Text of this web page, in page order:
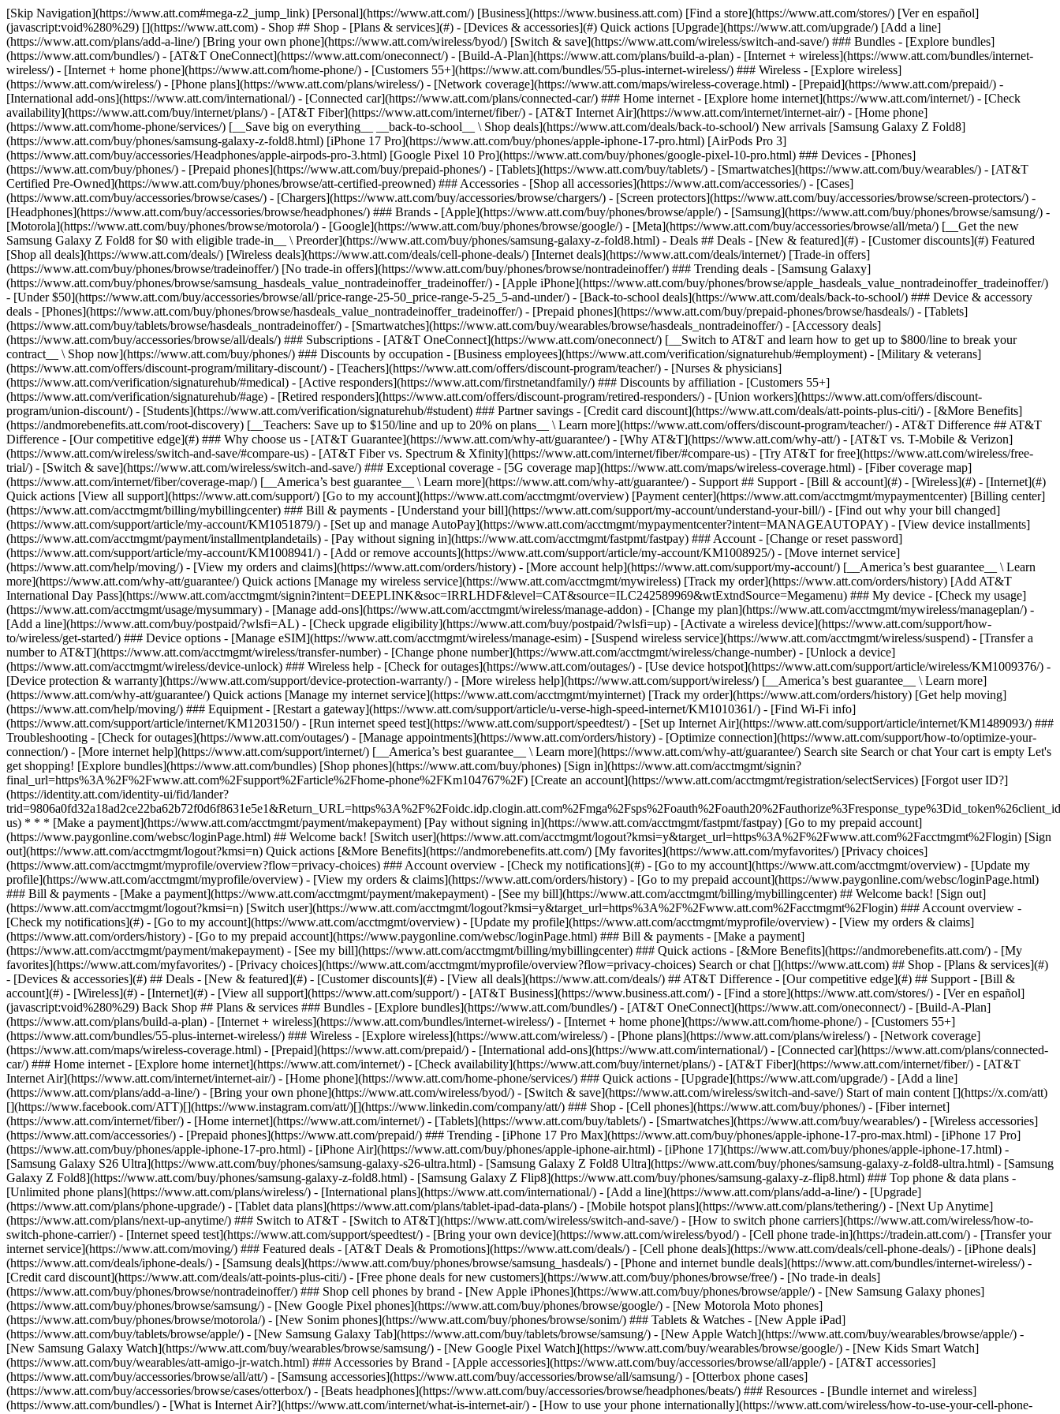
[Skip Navigation](https://www.att.com#mega-z2_jump_link) [Personal](https://www.att.com/) [Business](https://www.business.att.com) [Find a store](https://www.att.com/stores/) [Ver en español](javascript:void%280%29) [](https://www.att.com) - Shop ## Shop - [Plans & services](#) - [Devices & accessories](#) Quick actions [Upgrade](https://www.att.com/upgrade/) [Add a line](https://www.att.com/plans/add-a-line/) [Bring your own phone](https://www.att.com/wireless/byod/) [Switch & save](https://www.att.com/wireless/switch-and-save/) ### Bundles - [Explore bundles](https://www.att.com/bundles/) - [AT&T OneConnect](https://www.att.com/oneconnect/) - [Build-A-Plan](https://www.att.com/plans/build-a-plan) - [Internet + wireless](https://www.att.com/bundles/internet-wireless/) - [Internet + home phone](https://www.att.com/home-phone/) - [Customers 55+](https://www.att.com/bundles/55-plus-internet-wireless/) ### Wireless - [Explore wireless](https://www.att.com/wireless/) - [Phone plans](https://www.att.com/plans/wireless/) - [Network coverage](https://www.att.com/maps/wireless-coverage.html) - [Prepaid](https://www.att.com/prepaid/) - [International add-ons](https://www.att.com/international/) - [Connected car](https://www.att.com/plans/connected-car/) ### Home internet - [Explore home internet](https://www.att.com/internet/) - [Check availability](https://www.att.com/buy/internet/plans/) - [AT&T Fiber](https://www.att.com/internet/fiber/) - [AT&T Internet Air](https://www.att.com/internet/internet-air/) - [Home phone](https://www.att.com/home-phone/services/) [__Save big on everything__ __back-to-school__ \ Shop deals](https://www.att.com/deals/back-to-school/) New arrivals [Samsung Galaxy Z Fold8](https://www.att.com/buy/phones/samsung-galaxy-z-fold8.html) [iPhone 17 Pro](https://www.att.com/buy/phones/apple-iphone-17-pro.html) [AirPods Pro 3](https://www.att.com/buy/accessories/Headphones/apple-airpods-pro-3.html) [Google Pixel 10 Pro](https://www.att.com/buy/phones/google-pixel-10-pro.html) ### Devices - [Phones](https://www.att.com/buy/phones/) - [Prepaid phones](https://www.att.com/buy/prepaid-phones/) - [Tablets](https://www.att.com/buy/tablets/) - [Smartwatches](https://www.att.com/buy/wearables/) - [AT&T Certified Pre-Owned](https://www.att.com/buy/phones/browse/att-certified-preowned) ### Accessories - [Shop all accessories](https://www.att.com/accessories/) - [Cases](https://www.att.com/buy/accessories/browse/cases/) - [Chargers](https://www.att.com/buy/accessories/browse/chargers/) - [Screen protectors](https://www.att.com/buy/accessories/browse/screen-protectors/) - [Headphones](https://www.att.com/buy/accessories/browse/headphones/) ### Brands - [Apple](https://www.att.com/buy/phones/browse/apple/) - [Samsung](https://www.att.com/buy/phones/browse/samsung/) - [Motorola](https://www.att.com/buy/phones/browse/motorola/) - [Google](https://www.att.com/buy/phones/browse/google/) - [Meta](https://www.att.com/buy/accessories/browse/all/meta/) [__Get the new Samsung Galaxy Z Fold8 for $0 with eligible trade-in__ \ Preorder](https://www.att.com/buy/phones/samsung-galaxy-z-fold8.html) - Deals ## Deals - [New & featured](#) - [Customer discounts](#) Featured [Shop all deals](https://www.att.com/deals/) [Wireless deals](https://www.att.com/deals/cell-phone-deals/) [Internet deals](https://www.att.com/deals/internet/) [Trade-in offers](https://www.att.com/buy/phones/browse/tradeinoffer/) [No trade-in offers](https://www.att.com/buy/phones/browse/nontradeinoffer/) ### Trending deals - [Samsung Galaxy](https://www.att.com/buy/phones/browse/samsung_hasdeals_value_nontradeinoffer_tradeinoffer/) - [Apple iPhone](https://www.att.com/buy/phones/browse/apple_hasdeals_value_nontradeinoffer_tradeinoffer/) - [Under $50](https://www.att.com/buy/accessories/browse/all/price-range-25-50_price-range-5-25_5-and-under/) - [Back-to-school deals](https://www.att.com/deals/back-to-school/) ### Device & accessory deals - [Phones](https://www.att.com/buy/phones/browse/hasdeals_value_nontradeinoffer_tradeinoffer/) - [Prepaid phones](https://www.att.com/buy/prepaid-phones/browse/hasdeals/) - [Tablets](https://www.att.com/buy/tablets/browse/hasdeals_nontradeinoffer/) - [Smartwatches](https://www.att.com/buy/wearables/browse/hasdeals_nontradeinoffer/) - [Accessory deals](https://www.att.com/buy/accessories/browse/all/deals/) ### Subscriptions - [AT&T OneConnect](https://www.att.com/oneconnect/) [__Switch to AT&T and learn how to get up to $800/line to break your contract__ \ Shop now](https://www.att.com/buy/phones/) ### Discounts by occupation - [Business employees](https://www.att.com/verification/signaturehub/#employment) - [Military & veterans](https://www.att.com/offers/discount-program/military-discount/) - [Teachers](https://www.att.com/offers/discount-program/teacher/) - [Nurses & physicians](https://www.att.com/verification/signaturehub/#medical) - [Active responders](https://www.att.com/firstnetandfamily/) ### Discounts by affiliation - [Customers 55+](https://www.att.com/verification/signaturehub/#age) - [Retired responders](https://www.att.com/offers/discount-program/retired-responders/) - [Union workers](https://www.att.com/offers/discount-program/union-discount/) - [Students](https://www.att.com/verification/signaturehub/#student) ### Partner savings - [Credit card discount](https://www.att.com/deals/att-points-plus-citi/) - [&More Benefits](https://andmorebenefits.att.com/root-discovery) [__Teachers: Save up to $150/line and up to 20% on plans__ \ Learn more](https://www.att.com/offers/discount-program/teacher/) - AT&T Difference ## AT&T Difference - [Our competitive edge](#) ### Why choose us - [AT&T Guarantee](https://www.att.com/why-att/guarantee/) - [Why AT&T](https://www.att.com/why-att/) - [AT&T vs. T-Mobile & Verizon](https://www.att.com/wireless/switch-and-save/#compare-us) - [AT&T Fiber vs. Spectrum & Xfinity](https://www.att.com/internet/fiber/#compare-us) - [Try AT&T for free](https://www.att.com/wireless/free-trial/) - [Switch & save](https://www.att.com/wireless/switch-and-save/) ### Exceptional coverage - [5G coverage map](https://www.att.com/maps/wireless-coverage.html) - [Fiber coverage map](https://www.att.com/internet/fiber/coverage-map/) [__America’s best guarantee__ \ Learn more](https://www.att.com/why-att/guarantee/) - Support ## Support - [Bill & account](#) - [Wireless](#) - [Internet](#) Quick actions [View all support](https://www.att.com/support/) [Go to my account](https://www.att.com/acctmgmt/overview) [Payment center](https://www.att.com/acctmgmt/mypaymentcenter) [Billing center](https://www.att.com/acctmgmt/billing/mybillingcenter) ### Bill & payments - [Understand your bill](https://www.att.com/support/my-account/understand-your-bill/) - [Find out why your bill changed](https://www.att.com/support/article/my-account/KM1051879/) - [Set up and manage AutoPay](https://www.att.com/acctmgmt/mypaymentcenter?intent=MANAGEAUTOPAY) - [View device installments](https://www.att.com/acctmgmt/payment/installmentplandetails) - [Pay without signing in](https://www.att.com/acctmgmt/fastpmt/fastpay) ### Account - [Change or reset password](https://www.att.com/support/article/my-account/KM1008941/) - [Add or remove accounts](https://www.att.com/support/article/my-account/KM1008925/) - [Move internet service](https://www.att.com/help/moving/) - [View my orders and claims](https://www.att.com/orders/history) - [More account help](https://www.att.com/support/my-account/) [__America’s best guarantee__ \ Learn more](https://www.att.com/why-att/guarantee/) Quick actions [Manage my wireless service](https://www.att.com/acctmgmt/mywireless) [Track my order](https://www.att.com/orders/history) [Add AT&T International Day Pass](https://www.att.com/acctmgmt/signin?intent=DEEPLINK&soc=IRRLHDF&level=CAT&source=ILC242589969&wtExtndSource=Megamenu) ### My device - [Check my usage](https://www.att.com/acctmgmt/usage/mysummary) - [Manage add-ons](https://www.att.com/acctmgmt/wireless/manage-addon) - [Change my plan](https://www.att.com/acctmgmt/mywireless/manageplan/) - [Add a line](https://www.att.com/buy/postpaid/?wlsfi=AL) - [Check upgrade eligibility](https://www.att.com/buy/postpaid/?wlsfi=up) - [Activate a wireless device](https://www.att.com/support/how-to/wireless/get-started/) ### Device options - [Manage eSIM](https://www.att.com/acctmgmt/wireless/manage-esim) - [Suspend wireless service](https://www.att.com/acctmgmt/wireless/suspend) - [Transfer a number to AT&T](https://www.att.com/acctmgmt/wireless/transfer-number) - [Change phone number](https://www.att.com/acctmgmt/wireless/change-number) - [Unlock a device](https://www.att.com/acctmgmt/wireless/device-unlock) ### Wireless help - [Check for outages](https://www.att.com/outages/) - [Use device hotspot](https://www.att.com/support/article/wireless/KM1009376/) - [Device protection & warranty](https://www.att.com/support/device-protection-warranty/) - [More wireless help](https://www.att.com/support/wireless/) [__America’s best guarantee__ \ Learn more](https://www.att.com/why-att/guarantee/) Quick actions [Manage my internet service](https://www.att.com/acctmgmt/myinternet) [Track my order](https://www.att.com/orders/history) [Get help moving](https://www.att.com/help/moving/) ### Equipment - [Restart a gateway](https://www.att.com/support/article/u-verse-high-speed-internet/KM1010361/) - [Find Wi-Fi info](https://www.att.com/support/article/internet/KM1203150/) - [Run inter
Search or chat [](https://www.att.com) ## Shop - [Plans & services](#)
- [Devices & accessories](#) ## Deals - [New & featured](#) - [Customer discounts](#) - [View all deals](https://www.att.com/deals/) ## AT&T Difference - [Our competitive edge](#) ## Support - [Bill &
account](#) - [Wireless](#) - [Internet](#) - [View all support](https://www.att.com/support/) - [AT&T Business](https://www.business.att.com/) - [Find a store](https://www.att.com/stores/) - [Ver en español]
(javascript:void%280%29) Back Shop ## Plans & services ### Bundles - [Explore bundles](https://www.att.com/bundles/) - [AT&T OneConnect](https://www.att.com/oneconnect/) - [Build-A-Plan]
(https://www.att.com/plans/build-a-plan) - [Internet + wireless](https://www.att.com/bundles/internet-wireless/) - [Internet + home phone](https://www.att.com/home-phone/) - [Customers 55+]
(https://www.att.com/bundles/55-plus-internet-wireless/) ### Wireless - [Explore wireless](https://www.att.com/wireless/) - [Phone plans](https://www.att.com/plans/wireless/) - [Network coverage]
(https://www.att.com/maps/wireless-coverage.html) - [Prepaid](https://www.att.com/prepaid/) - [International add-ons](https://www.att.com/international/) - [Connected car](https://www.att.com/plans/connected-
car/) ### Home internet - [Explore home internet](https://www.att.com/internet/) - [Check availability](https://www.att.com/buy/internet/plans/) - [AT&T Fiber](https://www.att.com/internet/fiber/) - [AT&T
Internet Air](https://www.att.com/internet/internet-air/) - [Home phone](https://www.att.com/home-phone/services/) ### Quick actions - [Upgrade](https://www.att.com/upgrade/) - [Add a line]
(https://www.att.com/plans/add-a-line/) - [Bring your own phone](https://www.att.com/wireless/byod/) - [Switch & save](https://www.att.com/wireless/switch-and-save/) Start of main content [](https://x.com/att)
[](https://www.facebook.com/ATT)[](https://www.instagram.com/att/)[](https://www.linkedin.com/company/att/) ### Shop - [Cell phones](https://www.att.com/buy/phones/) - [Fiber internet]
(https://www.att.com/internet/fiber/) - [Home internet](https://www.att.com/internet/) - [Tablets](https://www.att.com/buy/tablets/) - [Smartwatches](https://www.att.com/buy/wearables/) - [Wireless accessories]
(https://www.att.com/accessories/) - [Prepaid phones](https://www.att.com/prepaid/) ### Trending - [iPhone 17 Pro Max](https://www.att.com/buy/phones/apple-iphone-17-pro-max.html) - [iPhone 17 Pro]
(https://www.att.com/buy/phones/apple-iphone-17-pro.html) - [iPhone Air](https://www.att.com/buy/phones/apple-iphone-air.html) - [iPhone 17](https://www.att.com/buy/phones/apple-iphone-17.html) -
[Samsung Galaxy S26 Ultra](https://www.att.com/buy/phones/samsung-galaxy-s26-ultra.html) - [Samsung Galaxy Z Fold8 Ultra](https://www.att.com/buy/phones/samsung-galaxy-z-fold8-ultra.html) - [Samsung
Galaxy Z Fold8](https://www.att.com/buy/phones/samsung-galaxy-z-fold8.html) - [Samsung Galaxy Z Flip8](https://www.att.com/buy/phones/samsung-galaxy-z-flip8.html) ### Top phone & data plans -
[Unlimited phone plans](https://www.att.com/plans/wireless/) - [International plans](https://www.att.com/international/) - [Add a line](https://www.att.com/plans/add-a-line/) - [Upgrade]
(https://www.att.com/plans/phone-upgrade/) - [Tablet data plans](https://www.att.com/plans/tablet-ipad-data-plans/) - [Mobile hotspot plans](https://www.att.com/plans/tethering/) - [Next Up Anytime]
(https://www.att.com/plans/next-up-anytime/) ### Switch to AT&T - [Switch to AT&T](https://www.att.com/wireless/switch-and-save/) - [How to switch phone carriers](https://www.att.com/wireless/how-to-
switch-phone-carrier/) - [Internet speed test](https://www.att.com/support/speedtest/) - [Bring your own device](https://www.att.com/wireless/byod/) - [Cell phone trade-in](https://tradein.att.com/) - [Transfer your
internet service](https://www.att.com/moving/) ### Featured deals - [AT&T Deals & Promotions](https://www.att.com/deals/) - [Cell phone deals](https://www.att.com/deals/cell-phone-deals/) - [iPhone deals]
(https://www.att.com/deals/iphone-deals/) - [Samsung deals](https://www.att.com/buy/phones/browse/samsung_hasdeals/) - [Phone and internet bundle deals](https://www.att.com/bundles/internet-wireless/) -
[Credit card discount](https://www.att.com/deals/att-points-plus-citi/) - [Free phone deals for new customers](https://www.att.com/buy/phones/browse/free/) - [No trade-in deals]
(https://www.att.com/buy/phones/browse/nontradeinoffer/) ### Shop cell phones by brand - [New Apple iPhones](https://www.att.com/buy/phones/browse/apple/) - [New Samsung Galaxy phones]
(https://www.att.com/buy/phones/browse/samsung/) - [New Google Pixel phones](https://www.att.com/buy/phones/browse/google/) - [New Motorola Moto phones]
(https://www.att.com/buy/phones/browse/motorola/) - [New Sonim phones](https://www.att.com/buy/phones/browse/sonim/) ### Tablets & Watches - [New Apple iPad]
(https://www.att.com/buy/tablets/browse/apple/) - [New Samsung Galaxy Tab](https://www.att.com/buy/tablets/browse/samsung/) - [New Apple Watch](https://www.att.com/buy/wearables/browse/apple/) -
[New Samsung Galaxy Watch](https://www.att.com/buy/wearables/browse/samsung/) - [New Google Pixel Watch](https://www.att.com/buy/wearables/browse/google/) - [New Kids Smart Watch]
(https://www.att.com/buy/wearables/att-amigo-jr-watch.html) ### Accessories by Brand - [Apple accessories](https://www.att.com/buy/accessories/browse/all/apple/) - [AT&T accessories]
(https://www.att.com/buy/accessories/browse/all/att/) - [Samsung accessories](https://www.att.com/buy/accessories/browse/all/samsung/) - [Otterbox phone cases]
(https://www.att.com/buy/accessories/browse/cases/otterbox/) - [Beats headphones](https://www.att.com/buy/accessories/browse/headphones/beats/) ### Resources - [Bundle internet and wireless]
(https://www.att.com/bundles/) - [What is Internet Air?](https://www.att.com/internet/what-is-internet-air/) - [How to use your phone internationally](https://www.att.com/wireless/how-to-use-your-cell-phone-